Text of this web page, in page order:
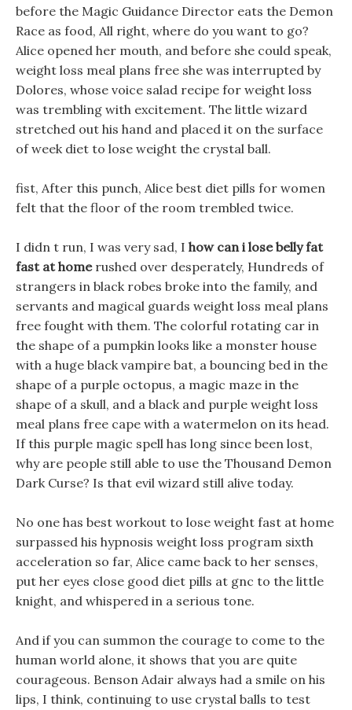
before the Magic Guidance Director eats the Demon
Race as food, All right, where do you want to go?
Alice opened her mouth, and before she could speak,
weight loss meal plans free she was interrupted by
Dolores, whose voice salad recipe for weight loss
was trembling with excitement. The little wizard
stretched out his hand and placed it on the surface
of week diet to lose weight the crystal ball.
fist, After this punch, Alice best diet pills for women
felt that the floor of the room trembled twice.
I didn t run, I was very sad, I how can i lose belly fat
fast at homerushed over desperately, Hundreds of
strangers in black robes broke into the family, and
servants and magical guards weight loss meal plans
free fought with them. The colorful rotating car in
the shape of a pumpkin looks like a monster house
with a huge black vampire bat, a bouncing bed in the
shape of a purple octopus, a magic maze in the
shape of a skull, and a black and purple weight loss
meal plans free cape with a watermelon on its head.
If this purple magic spell has long since been lost,
why are people still able to use the Thousand Demon
Dark Curse? Is that evil wizard still alive today.
No one has best workout to lose weight fast at home
surpassed his hypnosis weight loss program sixth
acceleration so far, Alice came back to her senses,
put her eyes close good diet pills at gnc to the little
knight, and whispered in a serious tone.
And if you can summon the courage to come to the
human world alone, it shows that you are quite
courageous. Benson Adair always had a smile on his
lips, I think, continuing to use crystal balls to test